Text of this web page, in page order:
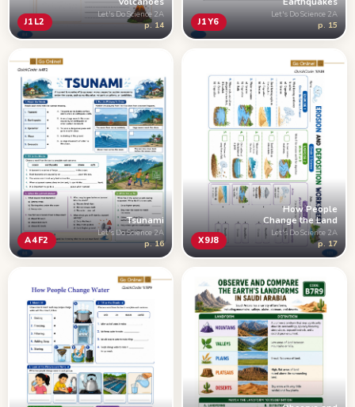
J1L2
Let's Do Science 2A
p. 14 J1Y6
Let's Do Science 2A
p. 15
A4F2
Tsunami
Let's Do Science 2A
p. 16 X9J8
How People
Change the Land
Let's Do Science 2A
p. 17